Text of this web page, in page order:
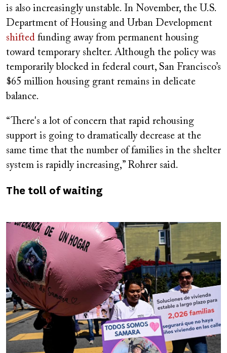
is also increasingly unstable. In November, the U.S.
Department of Housing and Urban Development
shifted funding away from permanent housing
toward temporary shelter. Although the policy was
temporarily blocked in federal court, San Francisco’s
$65 million housing grant remains in delicate
balance.
“There's a lot of concern that rapid rehousing
support is going to dramatically decrease at the
same time that the number of families in the shelter
system is rapidly increasing,” Rohrer said.
The toll of waiting
Image